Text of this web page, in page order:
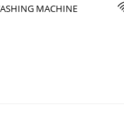
MACHINE